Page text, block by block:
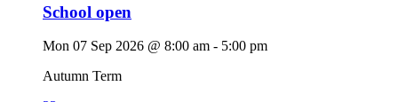
School open
Mon 07 Sep 2026 @ 8:00 am - 5:00 pm
Autumn Term